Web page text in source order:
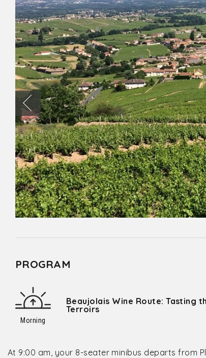
PROGRAM
Morning
Beaujolais Wine Route: Tasting
Terroirs
At 9:00 am, your 8-seater minibus departs from